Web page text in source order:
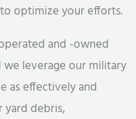
optimize your efforts.
and -owned
we leverage our military
as effectively and
yard debris,